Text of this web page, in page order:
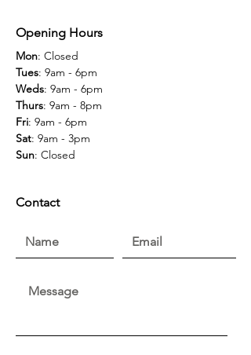
Opening Hours
Mon: Closed
Tues: 9am - 6pm
Weds: 9am - 6pm
Thurs: 9am - 8pm
Fri: 9am - 6pm
Sat: 9am - 3pm
Sun: Closed
Contact